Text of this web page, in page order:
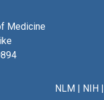
Medicine
NLM| NIH|